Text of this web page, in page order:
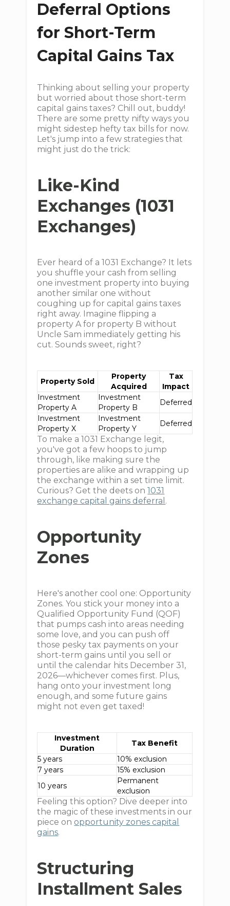
Deferral Options
for Short-Term
Capital Gains Tax
Thinking about selling your property
but worried about those short-term
capital gains taxes? Chill out, buddy!
There are some pretty nifty ways you
might sidestep hefty tax bills for now.
Let's jump into a few strategies that
might just do the trick:
Like-Kind
Exchanges (1031
Exchanges)
Ever heard of a 1031 Exchange? It lets
you shuffle your cash from selling
one investment property into buying
another similar one without
coughing up for capital gains taxes
right away. Imagine flipping a
property A for property B without
Uncle Sam immediately getting his
cut. Sounds sweet, right?
Property Sold
Property
Acquired
Tax
Impact
Investment
Property A
Investment
Property B
Deferred
Investment
Property X
Investment
Property Y
Deferred
To make a 1031 Exchange legit,
you've got a few hoops to jump
through, like making sure the
properties are alike and wrapping up
the exchange within a set time limit.
Curious? Get the deets on1031
exchange capital gains deferral .
Opportunity
Zones
Here's another cool one: Opportunity
Zones. You stick your money into a
Qualified Opportunity Fund (QOF)
that pumps cash into areas needing
some love, and you can push off
those pesky tax payments on your
short-term gains until you sell or
until the calendar hits December 31,
2026—whichever comes first. Plus,
hang onto your investment long
enough, and some future gains
might not even get taxed!
Investment
Duration
Tax Benefit
5 years
10% exclusion
7 years
15% exclusion
10 years
Permanent
exclusion
Feeling this option? Dive deeper into
the magic of these investments in our
piece on opportunity zones capital
gains.
Structuring
Installment Sales